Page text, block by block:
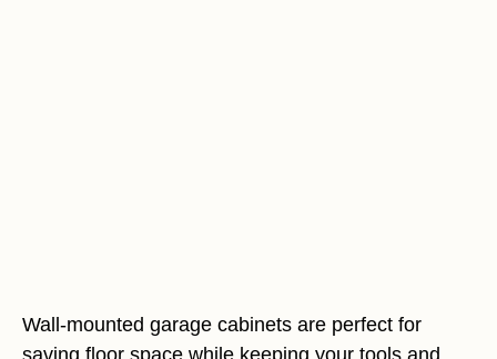
Wall-mounted garage cabinets are perfect for